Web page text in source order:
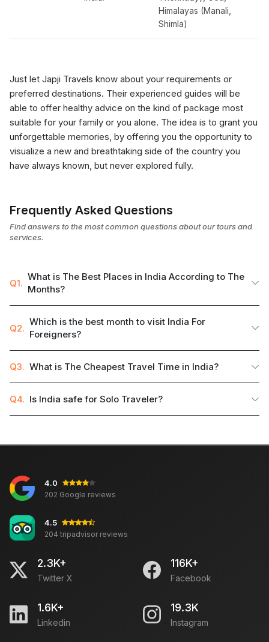
Himalayas (Manali,
Shimla)
Just let Japji Travels know about your requirements or
preferred destinations. Their experienced guides will be
able to offer healthy advice on the kind of package most
suitable for your family or you alone. The idea is to grant you
unforgettable memories, by offering you the opportunity to
visualize a new and breathtaking side of the country you
have always known, but never explored fully.
Frequently Asked Questions
Find answers to the most common questions about our tours and
services.
Q1.
What is The Best Places in India According to The
Months?
Q2.
Which is the best month to visit India For
Foreigners?
Q3. What is The Cheapest Travel Time in India?
Q4. Is India safe for Solo Traveler?
4.0
202 Google reviews
4.5
204 tripadvisor reviews
2.3K+
Twitter X
116K+
Facebook
1.6K+
Linkedin
19.3K
Instagram